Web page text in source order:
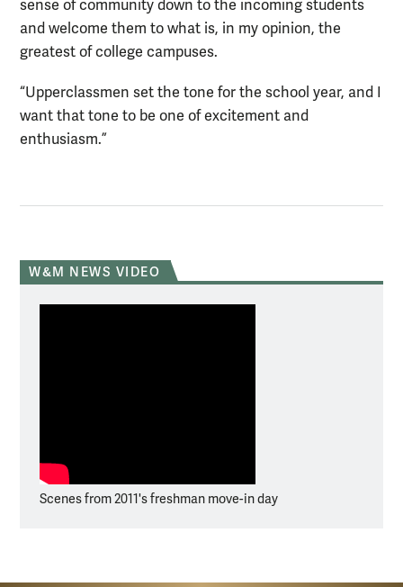
sense of community down to the incoming students
and welcome them to what is, in my opinion, the
greatest of college campuses.
“Upperclassmen set the tone for the school year, and I
want that tone to be one of excitement and
enthusiasm.”
W&M NEWS VIDEO
Scenes from 2011's freshman move-in day